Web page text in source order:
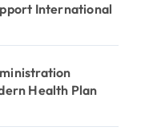
International
Health Plan